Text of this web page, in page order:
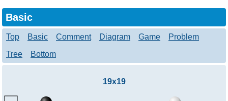
Basic
Top Basic Comment Diagram Game
Problem
Tree
Bottom
19x19